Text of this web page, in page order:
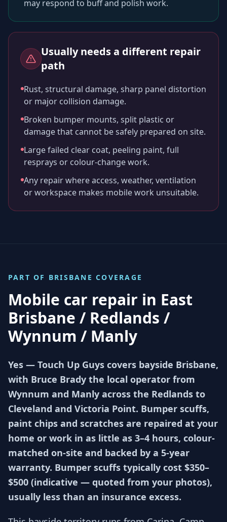
may respond to buff and polish work.
Usually needs a different repair
path
Rust, structural damage, sharp panel distortion
or major collision damage.
Broken bumper mounts, split plastic or
damage that cannot be safely prepared on site.
Large failed clear coat, peeling paint, full
resprays or colour-change work.
Any repair where access, weather, ventilation
or workspace makes mobile work unsuitable.
PART OF BRISBANE COVERAGE
Mobile car repair in East
Brisbane / Redlands /
Wynnum / Manly
Yes — Touch Up Guys covers bayside Brisbane,
with Bruce Brady the local operator from
Wynnum and Manly across the Redlands to
Cleveland and Victoria Point. Bumper scuffs,
paint chips and scratches are repaired at your
home or work in as little as 3–4 hours, colour-
matched on-site and backed by a 5-year
warranty. Bumper scuffs typically cost $350–
$500 (indicative — quoted from your photos),
usually less than an insurance excess.